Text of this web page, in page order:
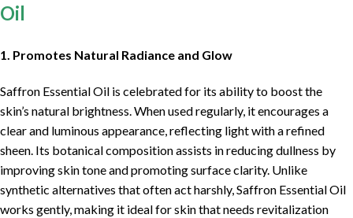
Oil
1. Promotes Natural Radiance and Glow
Saffron Essential Oil is celebrated for its ability to boost the
skin’s natural brightness. When used regularly, it encourages a
clear and luminous appearance, reflecting light with a refined
sheen. Its botanical composition assists in reducing dullness by
improving skin tone and promoting surface clarity. Unlike
synthetic alternatives that often act harshly, Saffron Essential Oil
works gently, making it ideal for skin that needs revitalization